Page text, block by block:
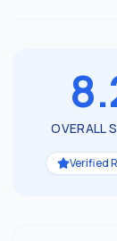
OVERALL
Verified